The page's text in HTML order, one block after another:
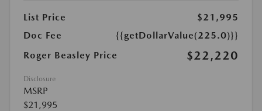
List Price
$21,995
Doc Fee
{{getDollarValue(225.0)}}
Roger Beasley Price
$22,220
Disclosure
MSRP
$21,995